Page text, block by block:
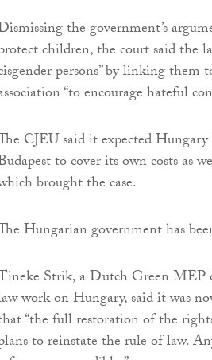
the government’s
children, the court said the
persons” by linking
“to encourage hateful
CJEU said it expected
to cover its own costs as
brought the case.
Hungarian government has
Strik, a Dutch Green MEP
work on Hungary, said it was
“the full restoration of the
to reinstate the rule of law.